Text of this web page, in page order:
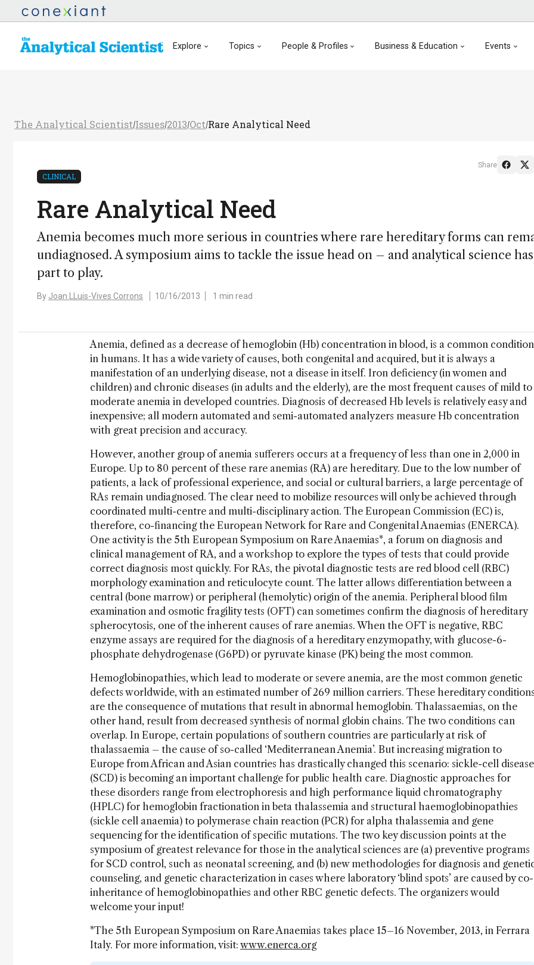
Explore Topics People & Profiles Business & Education Events
The Analytical Scientist/Issues/2013/Oct/Rare Analytical Need
CLINICAL
Rare Analytical Need
Anemia becomes much more serious in countries where rare hereditary forms can
undiagnosed. A symposium aims to tackle the issue head on – and analytical science
part to play.
By Joan LLuis-Vives Corrons 10/16/2013 1 min read
Share
Anemia, defined as a decrease of hemoglobin (Hb) concentration in blood, is a common condition
in humans. It has a wide variety of causes, both congenital and acquired, but it is always a
manifestation of an underlying disease, not a disease in itself. Iron deficiency (in women and
children) and chronic diseases (in adults and the elderly), are the most frequent causes of mild to
moderate anemia in developed countries. Diagnosis of decreased Hb levels is relatively easy and
inexpensive; all modern automated and semi-automated analyzers measure Hb concentration
with great precision and accuracy.
However, another group of anemia sufferers occurs at a frequency of less than one in 2,000 in
Europe. Up to 80 percent of these rare anemias (RA) are hereditary. Due to the low number of
patients, a lack of professional experience, and social or cultural barriers, a large percentage of
RAs remain undiagnosed. The clear need to mobilize resources will only be achieved through
coordinated multi-centre and multi-disciplinary action. The European Commission (EC) is,
therefore, co-financing the European Network for Rare and Congenital Anaemias (ENERCA).
One activity is the 5th European Symposium on Rare Anaemias*, a forum on diagnosis and
clinical management of RA, and a workshop to explore the types of tests that could provide
correct diagnosis most quickly. For RAs, the pivotal diagnostic tests are red blood cell (RBC)
morphology examination and reticulocyte count. The latter allows differentiation between a
central (bone marrow) or peripheral (hemolytic) origin of the anemia. Peripheral blood film
examination and osmotic fragility tests (OFT) can sometimes confirm the diagnosis of hereditary
spherocytosis, one of the inherent causes of rare anemias. When the OFT is negative, RBC
enzyme assays are required for the diagnosis of a hereditary enzymopathy, with glucose-6-
phosphate dehydrogenase (G6PD) or pyruvate kinase (PK) being the most common.
Hemoglobinopathies, which lead to moderate or severe anemia, are the most common genetic
defects worldwide, with an estimated number of 269 million carriers. These hereditary
are the consequence of mutations that result in abnormal hemoglobin. Thalassaemias, on the
other hand, result from decreased synthesis of normal globin chains. The two conditions can
overlap. In Europe, certain populations of southern countries are particularly at risk of
thalassaemia – the cause of so-called ‘Mediterranean Anemia’. But increasing migration to
Europe from African and Asian countries has drastically changed this scenario: sickle-cell disease
(SCD) is becoming an important challenge for public health care. Diagnostic approaches for
these disorders range from electrophoresis and high performance liquid chromatography
(HPLC) for hemoglobin fractionation in beta thalassemia and structural haemoglobinopathies
(sickle cell anaemia) to polymerase chain reaction (PCR) for alpha thalassemia and gene
sequencing for the identification of specific mutations. The two key discussion points at the
symposium of greatest relevance for those in the analytical sciences are (a) preventive programs
for SCD control, such as neonatal screening, and (b) new methodologies for diagnosis and
counseling, and genetic characterization in cases where laboratory ‘blind spots’ are caused by co-
inheritance of hemoglobinopathies and other RBC genetic defects. The organizers would
welcome your input!
*The 5th European Symposium on Rare Anaemias takes place 15–16 November, 2013, in Ferrara
Italy. For more information, visit: www.enerca.org